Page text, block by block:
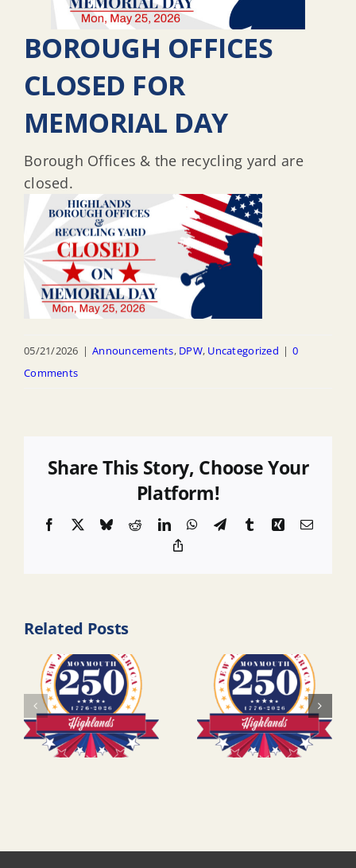
BOROUGH OFFICES
CLOSED FOR
MEMORIAL DAY
Borough Offices & the recycling yard are
closed.
05/21/2026 | Announcements, DPW, Uncategorized | 0
Comments
Share This Story, Choose Your
Platform!
Facebook BlueskyRedditLinkedInWhatsApp
TelegramTumblrXingEmail
Related Posts